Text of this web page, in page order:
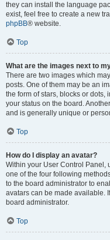
they can install the language
exist, feel free to create a new
phpBB® website.
Top
What are the images next to
There are two images which
posts. One of them may be an
the form of stars, blocks or
your status on the board.
and is generally unique or
Top
How do I display an avatar?
Within your User Control Panel,
one of the four following
to the board administrator to
avatars can be made available.
board administrator.
Top